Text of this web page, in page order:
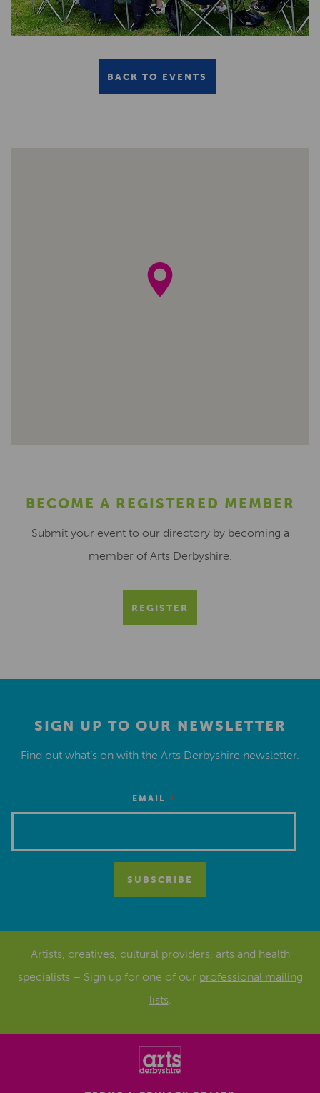
BACK TO EVENTS
BECOME A REGISTERED MEMBER
Submit your event to our directory by becoming a
member of Arts Derbyshire.
REGISTER
SIGN UP TO OUR NEWSLETTER
Find out what’s on with the Arts Derbyshire newsletter.
EMAIL *
Artists, creatives, cultural providers, arts and health
specialists – Sign up for one of our professional mailing
lists.